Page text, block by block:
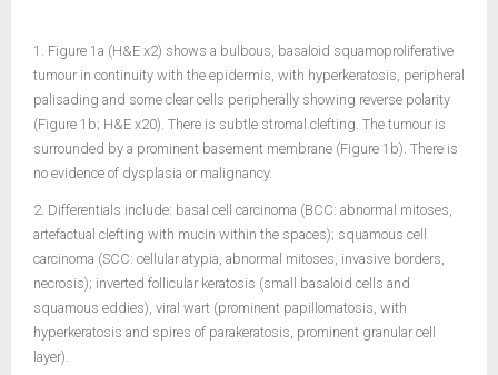
1. Figure 1a (H&E x2) shows a bulbous, basaloid squamoproliferative
tumour in continuity with the epidermis, with hyperkeratosis, peripheral
palisading and some clear cells peripherally showing reverse polarity
(Figure 1b; H&E x20). There is subtle stromal clefting. The tumour is
surrounded by a prominent basement membrane (Figure 1b). There is
no evidence of dysplasia or malignancy.
2. Differentials include: basal cell carcinoma (BCC: abnormal mitoses,
artefactual clefting with mucin within the spaces); squamous cell
carcinoma (SCC: cellular atypia, abnormal mitoses, invasive borders,
necrosis); inverted follicular keratosis (small basaloid cells and
squamous eddies), viral wart (prominent papillomatosis, with
hyperkeratosis and spires of parakeratosis, prominent granular cell
layer).